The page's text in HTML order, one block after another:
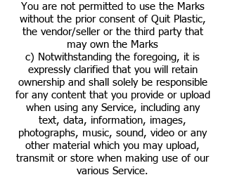
You are not permitted to use the Marks
without the prior consent of Quit Plastic,
the vendor/seller or the third party that
may own the Marks
c) Notwithstanding the foregoing, it is
expressly clarified that you will retain
ownership and shall solely be responsible
for any content that you provide or upload
when using any Service, including any
text, data, information, images,
photographs, music, sound, video or any
other material which you may upload,
transmit or store when making use of our
various Service.